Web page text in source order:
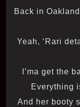
Back in
Yeah, ‘Rari
I’ma get the
Everything
And her booty